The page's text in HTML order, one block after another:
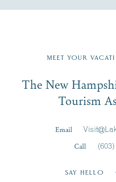
Region
Signup
First Name*
MEET YOUR
The New
Tourism
Email
Call
SAY HELLO